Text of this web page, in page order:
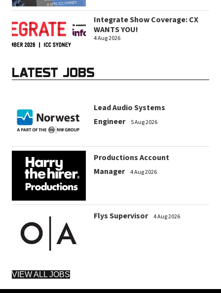
Integrate Show Coverage: CX
WANTS YOU!
4 Aug 2026
LATEST JOBS
Lead Audio Systems
Engineer
5 Aug 2026
Productions Account
Manager
4 Aug 2026
Flys Supervisor 4 Aug 2026
VIEW ALL JOBS